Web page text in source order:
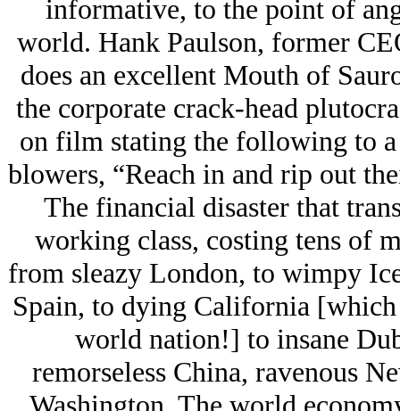
informative, to the point of
world. Hank Paulson, former
does an excellent Mouth of
the corporate crack-head
on film stating the following to
blowers, “Reach in and rip out
The financial disaster that
working class, costing tens of
from sleazy London, to wimpy
Spain, to dying California
world nation!] to insane
remorseless China, ravenous